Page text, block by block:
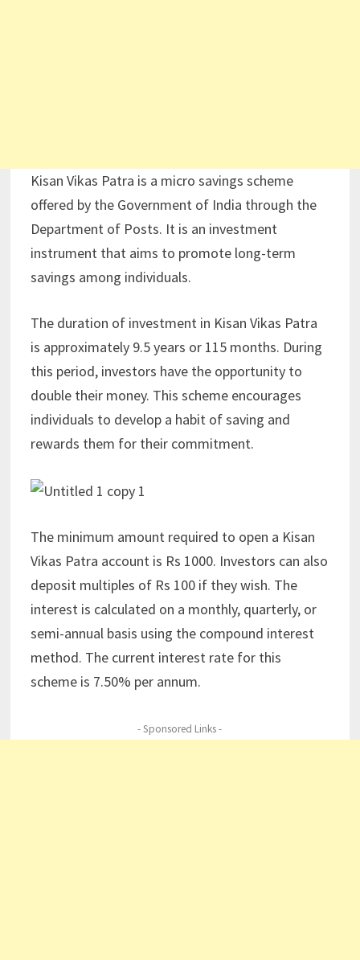
Kisan Vikas Patra is a micro savings scheme
offered by the Government of India through the
Department of Posts. It is an investment
instrument that aims to promote long-term
savings among individuals.
The duration of investment in Kisan Vikas Patra
is approximately 9.5 years or 115 months. During
this period, investors have the opportunity to
double their money. This scheme encourages
individuals to develop a habit of saving and
rewards them for their commitment.
The minimum amount required to open a Kisan
Vikas Patra account is Rs 1000. Investors can also
deposit multiples of Rs 100 if they wish. The
interest is calculated on a monthly, quarterly, or
semi-annual basis using the compound interest
method. The current interest rate for this
scheme is 7.50% per annum.
- Sponsored Links -